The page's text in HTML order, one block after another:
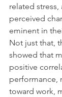
related
perceived
eminent in
Not just that,
showed that
positive
performance,
toward work,